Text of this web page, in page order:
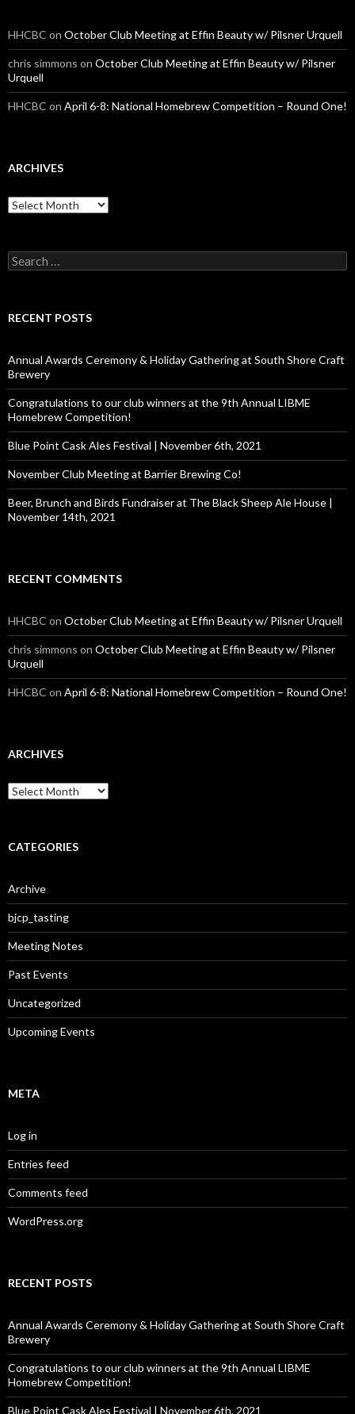
HHCBC on October Club Meeting at Effin Beauty w/ Pilsner Urquell
chris simmons on October Club Meeting at Effin Beauty w/ Pilsner
Urquell
HHCBC on April 6-8: National Homebrew Competition – Round One!
ARCHIVES
A
r
v
S
e
c
o
r
:
RECENT POSTS
Annual Awards Ceremony & Holiday Gathering at South Shore Craft
Brewery
Congratulations to our club winners at the 9th Annual LIBME
Homebrew Competition!
Blue Point Cask Ales Festival | November 6th, 2021
November Club Meeting at Barrier Brewing Co!
Beer, Brunch and Birds Fundraiser at The Black Sheep Ale House |
November 14th, 2021
RECENT COMMENTS
HHCBC on October Club Meeting at Effin Beauty w/ Pilsner Urquell
chris simmons on October Club Meeting at Effin Beauty w/ Pilsner
Urquell
HHCBC on April 6-8: National Homebrew Competition – Round One!
ARCHIVES
A
r
i
s
CATEGORIES
Archive
bjcp_tasting
Meeting Notes
Past Events
Uncategorized
Upcoming Events
META
Log in
Entries feed
Comments feed
WordPress.org
RECENT POSTS
Annual Awards Ceremony & Holiday Gathering at South Shore Craft
Brewery
Congratulations to our club winners at the 9th Annual LIBME
Homebrew Competition!
Blue Point Cask Ales Festival | November 6th, 2021